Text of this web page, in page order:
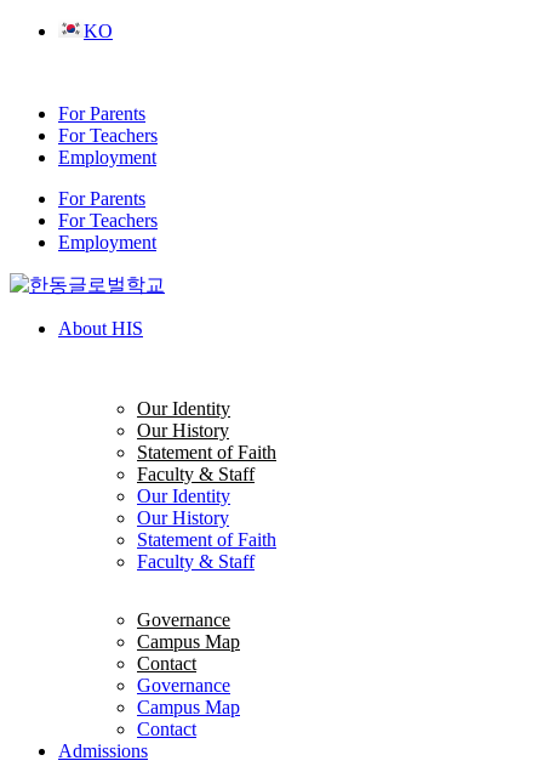
Skip
KO
For Parents
For Teachers
Employment
For Parents
For Teachers
Employment
About HIS
Our Identity
Our History
Statement of Faith
Faculty & Staff
Our Identity
Our History
Statement of Faith
Faculty & Staff
Governance
Campus Map
Contact
Governance
Campus Map
Contact
Admissions